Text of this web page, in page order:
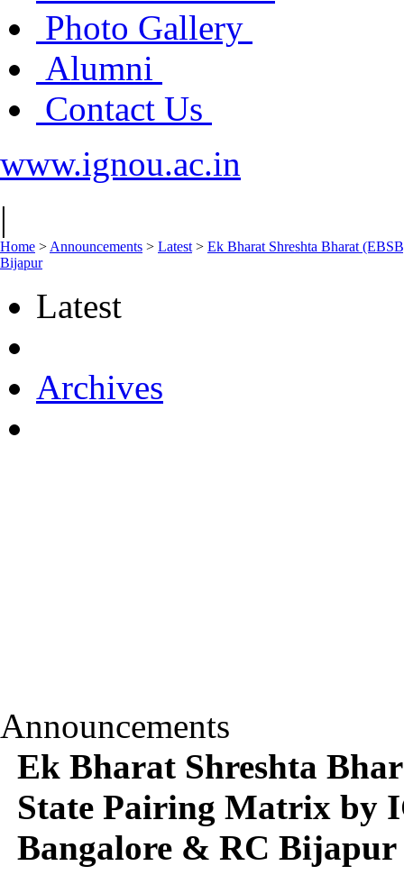
Photo Gallery
Alumni
Contact Us
www.ignou.ac.in
|
Home > Announcements > Latest > Ek Bharat Shreshta Bharat
Bijapur
Latest
Archives
Announcements
Ek Bharat Shreshta
State Pairing Matrix by
Bangalore & RC Bijapur